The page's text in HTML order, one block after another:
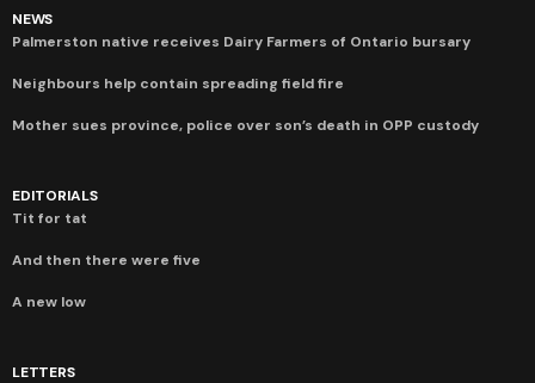
NEWS
Palmerston native receives Dairy Farmers of Ontario bursary
Neighbours help contain spreading field fire
Mother sues province, police over son’s death in OPP custody
EDITORIALS
Tit for tat
And then there were five
A new low
LETTERS